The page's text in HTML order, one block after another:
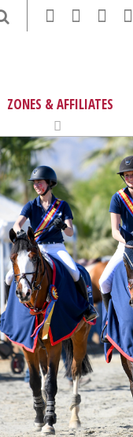
ZONES & AFFILIATES